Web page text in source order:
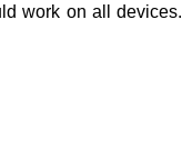
work on all devices.